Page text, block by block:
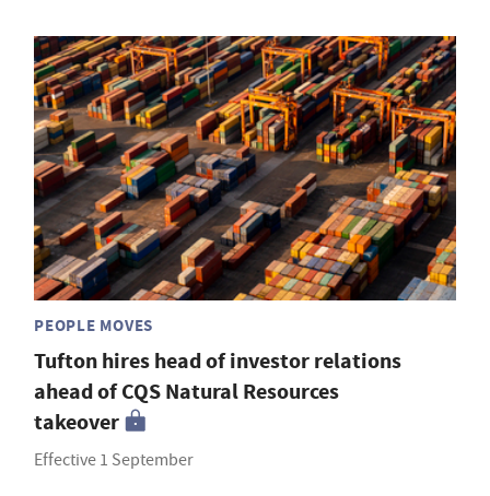
PEOPLE MOVES
Tufton hires head of investor relations
ahead of CQS Natural Resources
takeover
Effective 1 September